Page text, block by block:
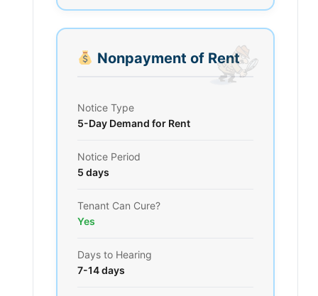
Nonpayment of Rent
Notice Type
5-Day Demand for Rent
Notice Period
5 days
Tenant Can Cure?
Yes
Days to Hearing
7-14 days